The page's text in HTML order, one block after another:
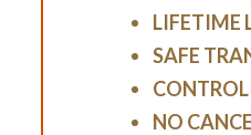
LIFETIME
SAFE
NO